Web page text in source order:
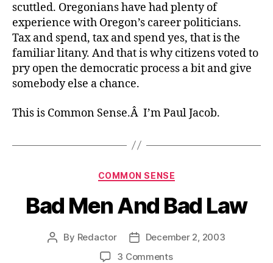
scuttled. Oregonians have had plenty of
experience with Oregon’s career politicians.
Tax and spend, tax and spend yes, that is the
familiar litany. And that is why citizens voted to
pry open the democratic process a bit and give
somebody else a chance.
This is Common Sense.Â I’m Paul Jacob.
Categories
COMMON SENSE
Bad Men And Bad Law
Post
By Redactor
PostDecember 2, 2003
3 Commentson